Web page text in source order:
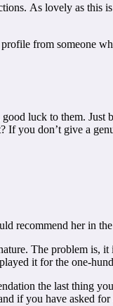
As lovely as this
from someone
luck to them.
you don’t give a
recommend her in
The problem is,
it for the one-
the last thing
if you have asked